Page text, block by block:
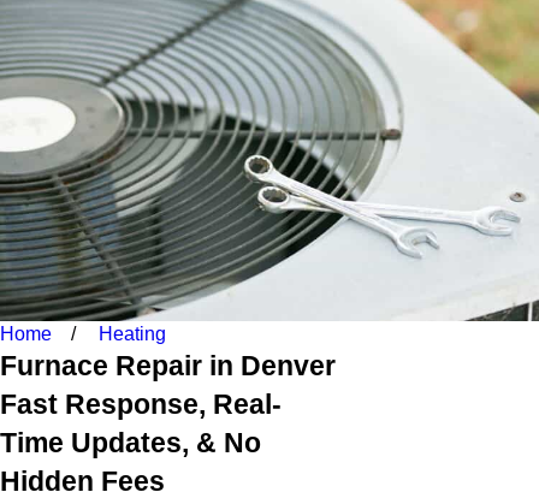
Home Heating
Furnace Repair in Denver
Fast Response, Real-
Time Updates, & No
Hidden Fees